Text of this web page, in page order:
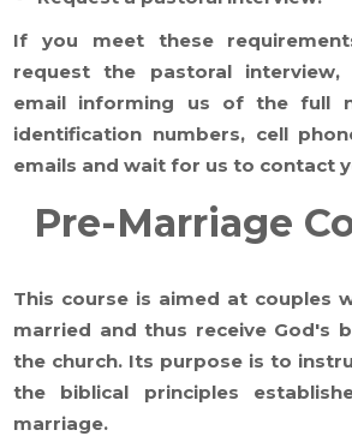
If you meet these
request the pastoral
email informing us of the full
identification numbers, cell
emails and wait for us to contact
Pre-Marriage
This course is aimed at couples
married and thus receive God's
the church. Its purpose is to
the biblical principles
marriage.